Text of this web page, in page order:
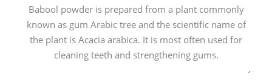
Babool powder is prepared from a plant commonly
known as gum Arabic tree and the scientific name of
the plant is Acacia arabica. It is most often used for
cleaning teeth and strengthening gums.